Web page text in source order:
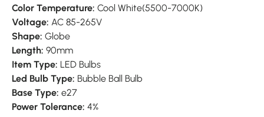
Color Temperature: Cool White(5500-7000K)
Voltage: AC 85-265V
Shape: Globe
Length: 90mm
Item Type: LED Bulbs
Led Bulb Type: Bubble Ball Bulb
Base Type: e27
Power Tolerance: 4%